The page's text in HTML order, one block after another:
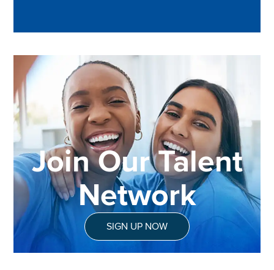
Join Our Talent
Network
SIGN UP NOW